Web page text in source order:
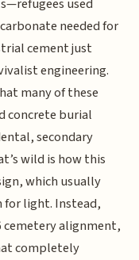
used
needed for
cement just
engineering.
many of these
concrete burial
secondary
wild is how this
which usually
light. Instead,
cemetery alignment,
completely